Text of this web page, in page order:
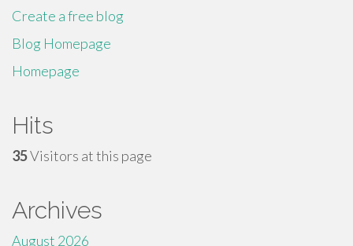
Create a free blog
Blog Homepage
Homepage
Hits
35Visitors at this page
Archives
August 2026